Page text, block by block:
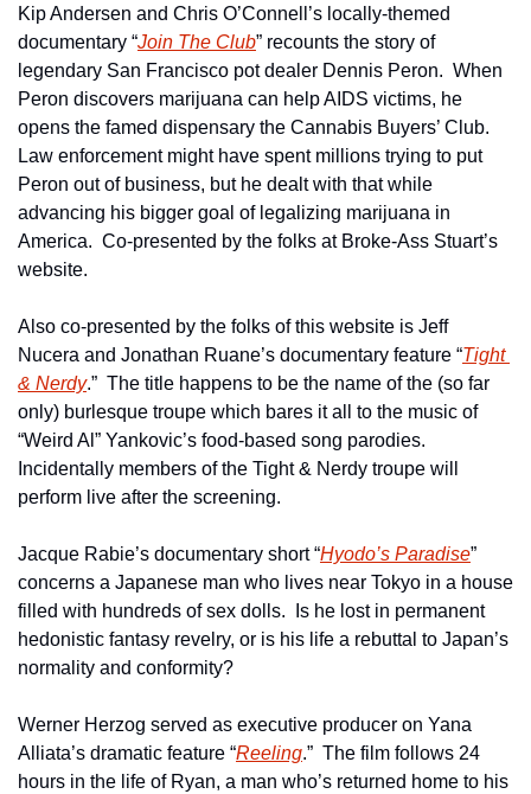
Kip Andersen and Chris O’Connell’s locally-themed
documentary “Join The Club” recounts the story of
legendary San Francisco pot dealer Dennis Peron.  When
Peron discovers marijuana can help AIDS victims, he
opens the famed dispensary the Cannabis Buyers’ Club.
Law enforcement might have spent millions trying to put
Peron out of business, but he dealt with that while
advancing his bigger goal of legalizing marijuana in
America.  Co-presented by the folks at Broke-Ass Stuart’s
website.
Also co-presented by the folks of this website is Jeff
Nucera and Jonathan Ruane’s documentary feature “Tight
& Nerdy.”  The title happens to be the name of the (so far
only) burlesque troupe which bares it all to the music of
“Weird Al” Yankovic’s food-based song parodies.
Incidentally members of the Tight & Nerdy troupe will
perform live after the screening.
Jacque Rabie’s documentary short “Hyodo’s Paradise”
concerns a Japanese man who lives near Tokyo in a house
filled with hundreds of sex dolls.  Is he lost in permanent
hedonistic fantasy revelry, or is his life a rebuttal to Japan’s
normality and conformity?
Werner Herzog served as executive producer on Yana
Alliata’s dramatic feature “Reeling.”  The film follows 24
hours in the life of Ryan, a man who’s returned home to his